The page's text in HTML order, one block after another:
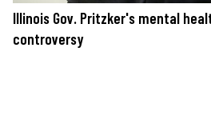
Illinois Gov. Pritzker's mental
controversy